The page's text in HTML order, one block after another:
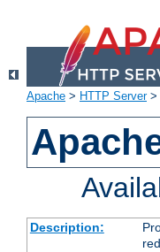
Apache > HTTP Server>
Description: